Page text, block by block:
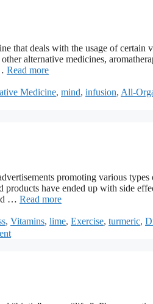
that deals with the usage of certain
alternative medicines,
Read more
Medicine, mind, infusion, All-
promoting various
have ended up with side
… Read more
, Vitamins, lime, Exercise, turmeric,